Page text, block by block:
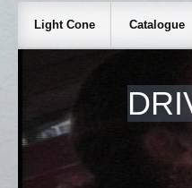
Light Cone Catalogue